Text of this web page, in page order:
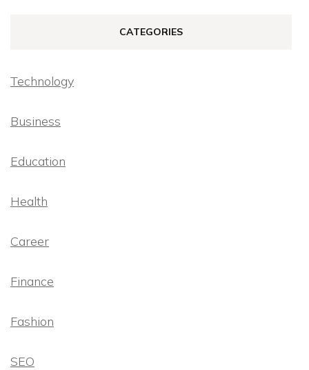
CATEGORIES
Technology
Business
Education
Health
Career
Finance
Fashion
SEO